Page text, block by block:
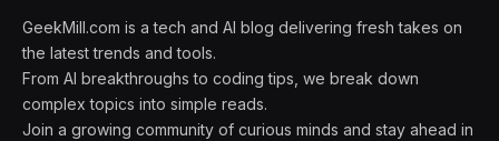
GeekMill.com is a tech and AI blog delivering fresh takes on
the latest trends and tools.
From AI breakthroughs to coding tips, we break down
complex topics into simple reads.
Join a growing community of curious minds and stay ahead in